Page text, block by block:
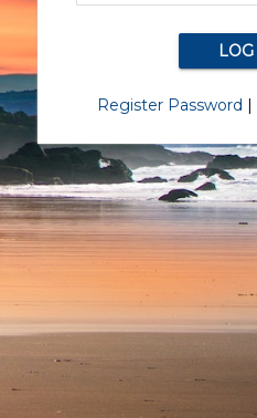
Register Password |